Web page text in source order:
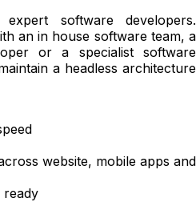
software developers.
an in house software team, a
or a specialist software
a headless architecture
website, mobile apps and
ready